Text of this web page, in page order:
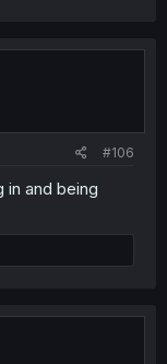
#106
in and being